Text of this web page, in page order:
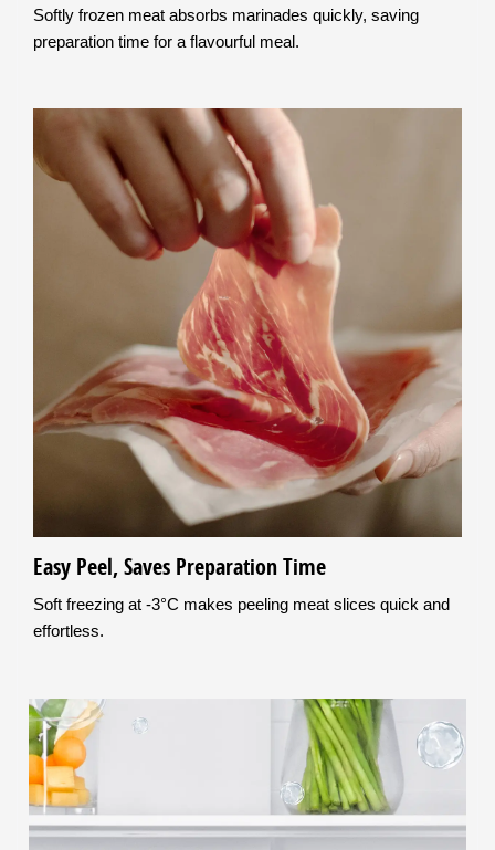
Softly frozen meat absorbs marinades quickly, saving
preparation time for a flavourful meal.
Easy Peel, Saves Preparation Time
Soft freezing at -3°C makes peeling meat slices quick and
effortless.